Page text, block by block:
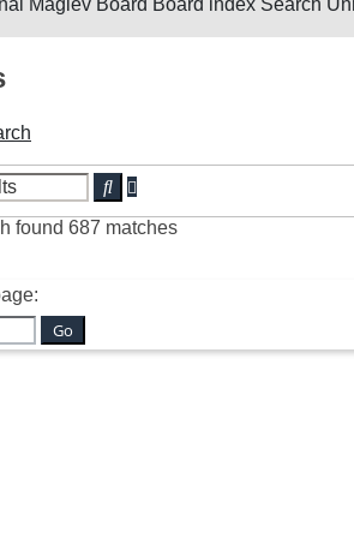
Maglev Board Board index Search
SearchAdvanced
search
found 687 matches